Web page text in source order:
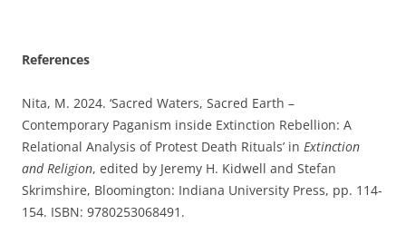
References
Nita, M. 2024. ‘Sacred Waters, Sacred Earth –
Contemporary Paganism inside Extinction Rebellion: A
Relational Analysis of Protest Death Rituals’ in Extinction
and Religion, edited by Jeremy H. Kidwell and Stefan
Skrimshire, Bloomington: Indiana University Press, pp. 114-
154. ISBN: 9780253068491.